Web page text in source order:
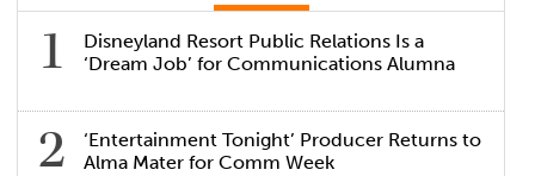
Disneyland Resort Public Relations Is a
‘Dream Job’ for Communications Alumna
‘Entertainment Tonight’ Producer Returns to
Alma Mater for Comm Week